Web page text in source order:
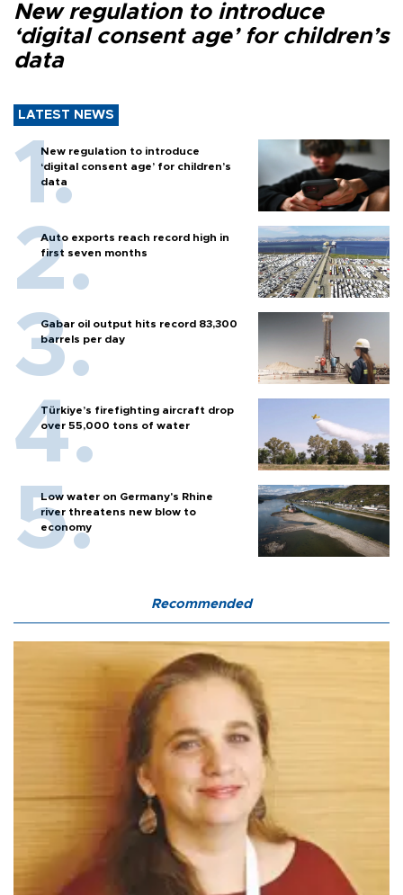
New regulation to introduce
‘digital consent age’ for children’s
data
LATEST NEWS
New regulation to introduce
‘digital consent age’ for children’s
data
Auto exports reach record high in
first seven months
Gabar oil output hits record 83,300
barrels per day
Türkiye’s firefighting aircraft drop
over 55,000 tons of water
Low water on Germany's Rhine
river threatens new blow to
economy
Recommended